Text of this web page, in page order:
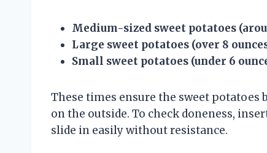
Medium-sized sweet potatoes
Large sweet potatoes (over 8
Small sweet potatoes (under 6
These times ensure the sweet
on the outside. To check doneness,
slide in easily without resistance.